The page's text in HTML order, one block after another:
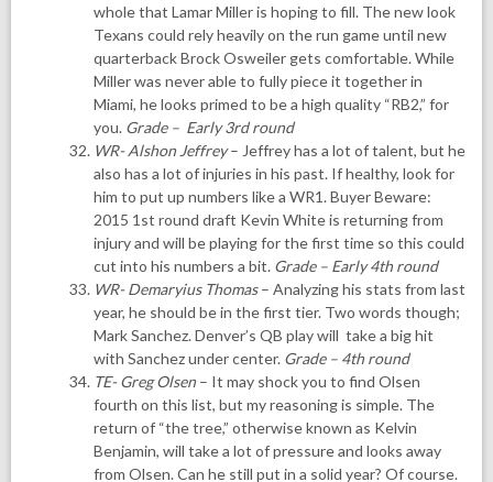
whole that Lamar Miller is hoping to fill. The new look
Texans could rely heavily on the run game until new
quarterback Brock Osweiler gets comfortable. While
Miller was never able to fully piece it together in
Miami, he looks primed to be a high quality “RB2,” for
you. Grade – Early 3rd round
WR- Alshon Jeffrey– Jeffrey has a lot of talent, but he
also has a lot of injuries in his past. If healthy, look for
him to put up numbers like a WR1. Buyer Beware:
2015 1st round draft Kevin White is returning from
injury and will be playing for the first time so this could
cut into his numbers a bit. Grade – Early 4th round
WR- Demaryius Thomas– Analyzing his stats from last
year, he should be in the first tier. Two words though;
Mark Sanchez. Denver’s QB play will take a big hit
with Sanchez under center. Grade – 4th round
TE- Greg Olsen – It may shock you to find Olsen
fourth on this list, but my reasoning is simple. The
return of “the tree,” otherwise known as Kelvin
Benjamin, will take a lot of pressure and looks away
from Olsen. Can he still put in a solid year? Of course.